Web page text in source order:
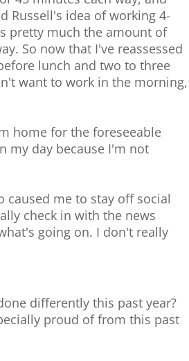
Russell's idea of working 4-
pretty much the amount of
So now that I've reassessed
lunch and two to three
want to work in the morning,
home for the foreseeable
my day because I'm not
caused me to stay off social
check in with the news
going on. I don't really
differently this past year?
proud of from this past